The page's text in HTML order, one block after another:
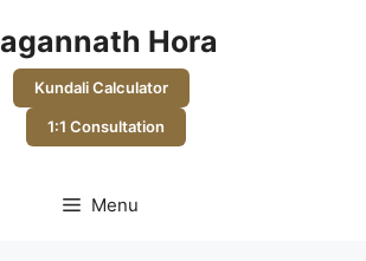
Hora
Kundali Calculator
1:1 Consultation
Menu